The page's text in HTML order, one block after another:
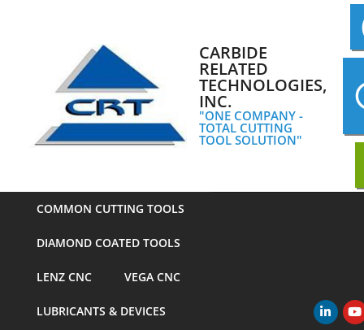
CARBIDE
RELATED
TECHNOLOGIES,
INC.
"ONE COMPANY -
TOTAL CUTTING
TOOL SOLUTION"
Primary
COMMON CUTTING TOOLS
DIAMOND COATED TOOLS
LENZ CNC VEGA CNC
LUBRICANTS & DEVICES